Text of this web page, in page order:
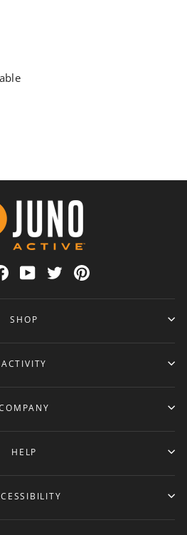
FacebookYouTubeTwitter
SHOP
ACTIVITY
HELP